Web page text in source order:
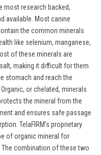
most research backed,
available. Most canine
the common minerals
like selenium, manganese,
of these minerals are
making it difficult for them
stomach and reach the
or chelated, minerals
the mineral from the
and ensures safe passage
TelaFIRM’s proprietary
of organic mineral for
combination of these two